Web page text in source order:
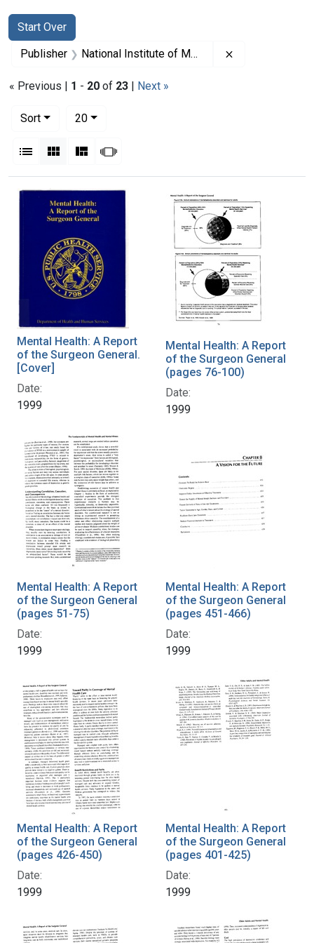
Search
Search Constraints
Start Over
You searched for:
Publisher National Institute of Mental Health (U.S.)
« Previous | 1 - 20 of 23 | Next »
Sort
20per page
List Gallery MasonrySlideshow
Search Results
Mental Health: A Report
of the Surgeon General.
[Cover]
Date:
1999
Mental Health: A Report
of the Surgeon General
(pages 76-100)
Date:
1999
Mental Health: A Report
of the Surgeon General
(pages 51-75)
Date:
1999
Mental Health: A Report
of the Surgeon General
(pages 451-466)
Date:
1999
Mental Health: A Report
of the Surgeon General
(pages 426-450)
Date:
1999
Mental Health: A Report
of the Surgeon General
(pages 401-425)
Date:
1999